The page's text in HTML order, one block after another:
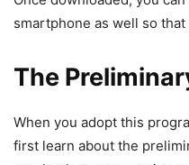
smartphone as well so
The
When you adopt this
first learn about the